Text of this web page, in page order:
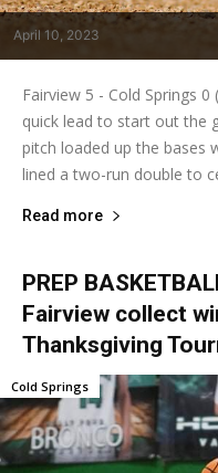
April 10, 2023
Fairview 5 - Cold Springs
quick lead to start out the
pitch loaded up the bases
lined a two-run double to
Read more
PREP
Fairview collect
Thanksgiving
Cold Springs